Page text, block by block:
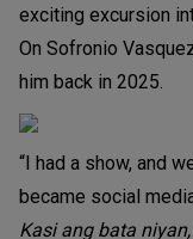
exciting excursion
On Sofronio
him back in 2025.
“I had a show, and
became social
Kasi ang bata